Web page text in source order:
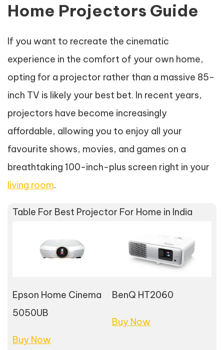
Home Projectors Guide
If you want to recreate the cinematic
experience in the comfort of your own home,
opting for a projector rather than a massive 85-
inch TV is likely your best bet. In recent years,
projectors have become increasingly
affordable, allowing you to enjoy all your
favourite shows, movies, and games on a
breathtaking 100-inch-plus screen right in your
living room.
Table For Best Projector For Home in India
Epson Home Cinema
5050UB
Buy Now
BenQ HT2060
Buy Now